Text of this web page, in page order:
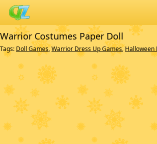
Warrior Costumes Paper Doll
Tags: Doll Games,Warrior Dress Up Games,Halloween